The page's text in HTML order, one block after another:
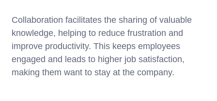
Collaboration facilitates the sharing of valuable
knowledge, helping to reduce frustration and
improve productivity. This keeps employees
engaged and leads to higher job satisfaction,
making them want to stay at the company.